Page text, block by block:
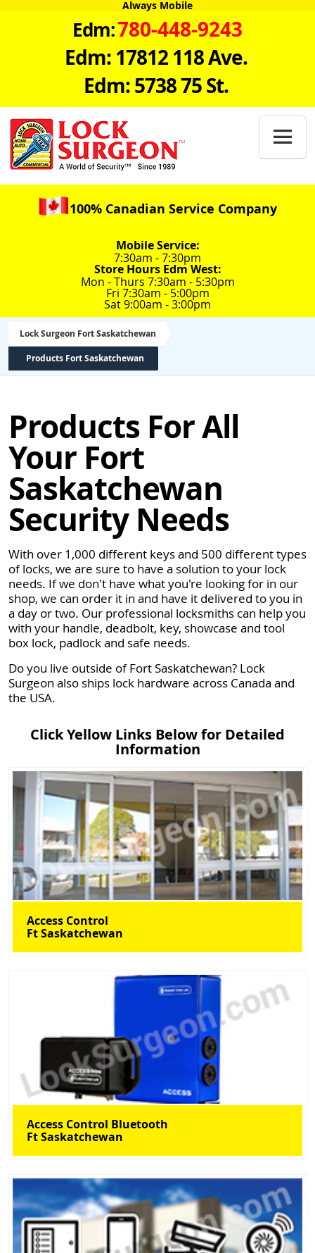
Always Mobile
Edm:780-448-9243
Edm: 17812 118 Ave.
Edm: 5738 75 St.

100% Canadian Service Company
Mobile Service:
7:30am - 7:30pm
Store Hours Edm West:
Mon - Thurs 7:30am - 5:30pm
Fri 7:30am - 5:00pm
Sat 9:00am - 3:00pm
Lock Surgeon Fort Saskatchewan
Products Fort Saskatchewan
Products For All
Your Fort
Saskatchewan
Security Needs
With over 1,000 different keys and 500 different types
of locks, we are sure to have a solution to your lock
needs. If we don't have what you're looking for in our
shop, we can order it in and have it delivered to you in
a day or two. Our professional locksmiths can help you
with your handle, deadbolt, key, showcase and tool
box lock, padlock and safe needs.
Do you live outside of Fort Saskatchewan? Lock
Surgeon also ships lock hardware across Canada and
the USA.
Click Yellow Links Below for Detailed
Information
Access Control
Ft Saskatchewan
Access Control Bluetooth
Ft Saskatchewan